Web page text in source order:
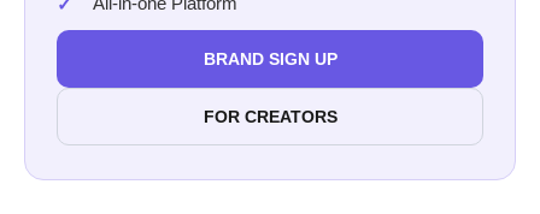
BRAND SIGN UP
FOR CREATORS